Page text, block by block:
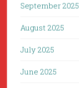
September 2025
August 2025
July 2025
June 2025